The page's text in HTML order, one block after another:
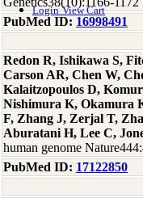
Login View Cart
PubMed ID: 16998491
Redon R, Ishikawa S,
Carson AR, Chen W,
Kalaitzopoulos D,
Nishimura K, Okamura
F, Zhang J, Zerjal T,
Aburatani H, Lee C,
human genome
PubMed ID: 17122850